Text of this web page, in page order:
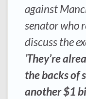
against
senator who
discuss the
‘They’re
the backs of
another $1